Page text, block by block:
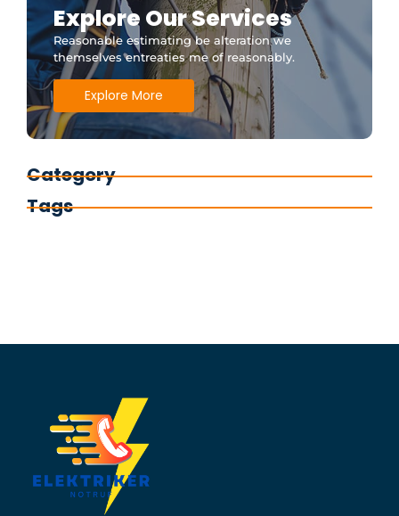
Explore Our Services
Reasonable estimating be alteration we
themselves entreaties me of reasonably.
Explore More
Category
Tags